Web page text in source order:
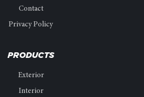
Contact
Privacy Policy
PRODUCTS
Exterior
Interior